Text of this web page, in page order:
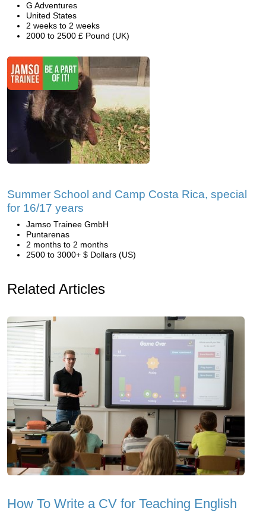
G Adventures
United States
2 weeks to 2 weeks
2000 to 2500 £ Pound (UK)
Summer School and Camp Costa Rica, special
for 16/17 years
Jamso Trainee GmbH
Puntarenas
2 months to 2 months
2500 to 3000+ $ Dollars (US)
Related Articles
How To Write a CV for Teaching English